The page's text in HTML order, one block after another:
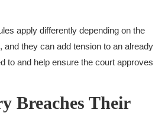
apply differently depending on the
they can add tension to an already
to and help ensure the court approves
Breaches Their